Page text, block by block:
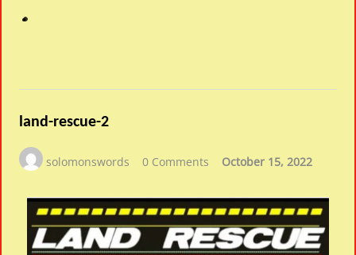
land-rescue-2
solomonswords 0 Comments October 15, 2022